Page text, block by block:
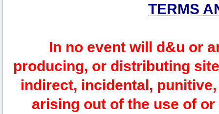
TERMS
In no event will d&u or
producing, or distributing
indirect, incidental,
arising out of the use of